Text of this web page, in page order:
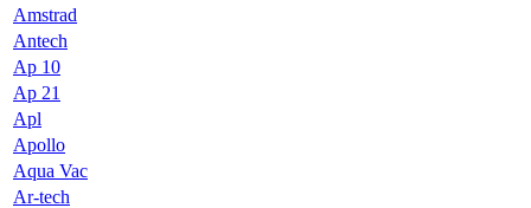
Amstrad
Antech
Ap 10
Ap 21
Apl
Apollo
Aqua Vac
Ar-tech